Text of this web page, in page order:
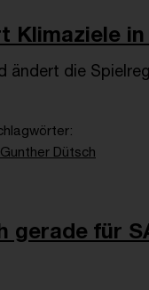
Klimaziele
ändert die
Gunther Dütsch
gerade für